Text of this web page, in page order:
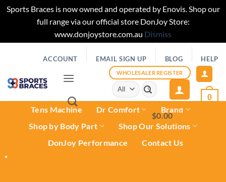
Sports Braces is now owned and operated by Enovis. Shop our
full range via our official store DonJoy Store:
www.donjoystore.com.au Dismiss
ACCOUNT EMAIL SIGN UP BLOG HELP
WHOLESALER REGISTER
Search
for:
$0.00
0
Tens Machine Dr Comfort
Brand
Shop by Body Part
Shop Our Solutions
DonJoy Performance
Contact Us